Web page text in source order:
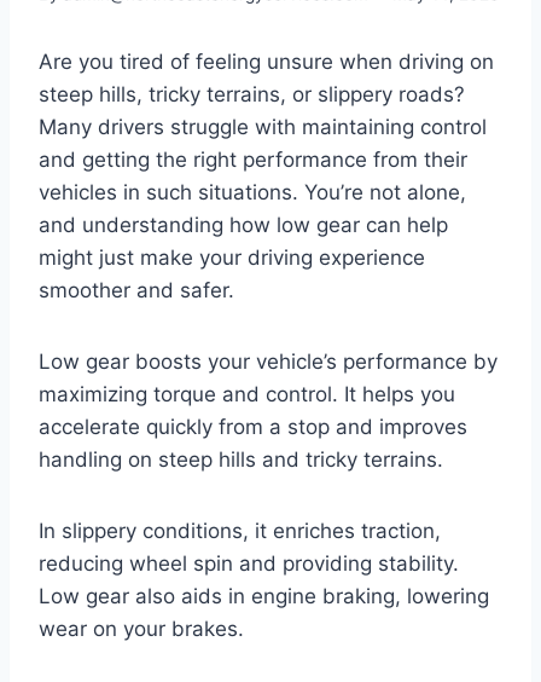
Are you tired of feeling unsure when driving on
steep hills, tricky terrains, or slippery roads?
Many drivers struggle with maintaining control
and getting the right performance from their
vehicles in such situations. You’re not alone,
and understanding how low gear can help
might just make your driving experience
smoother and safer.
Low gear boosts your vehicle’s performance by
maximizing torque and control. It helps you
accelerate quickly from a stop and improves
handling on steep hills and tricky terrains.
In slippery conditions, it enriches traction,
reducing wheel spin and providing stability.
Low gear also aids in engine braking, lowering
wear on your brakes.